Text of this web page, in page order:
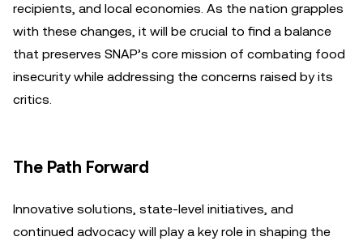
recipients, and local economies. As the nation grapples
with these changes, it will be crucial to find a balance
that preserves SNAP’s core mission of combating food
insecurity while addressing the concerns raised by its
critics.
The Path Forward
Innovative solutions, state-level initiatives, and
continued advocacy will play a key role in shaping the